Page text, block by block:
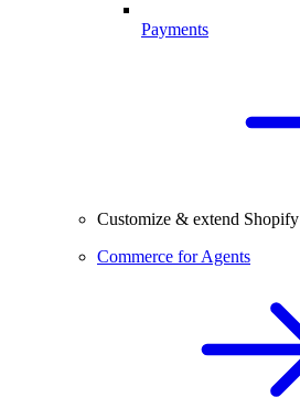
Payments
Customize & extend Shopify
Commerce for Agents